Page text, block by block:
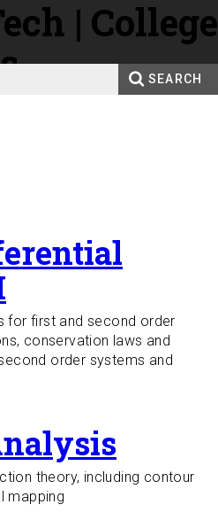
SEARCH
for first and second order
conservation laws and
order systems and
theory, including contour
mapping